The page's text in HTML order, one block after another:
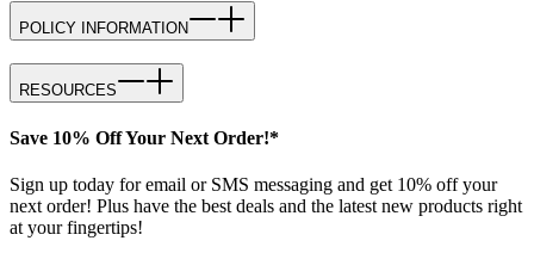
POLICY INFORMATION
RESOURCES
Save 10% Off Your Next Order!*
Sign up today for email or SMS messaging and get 10% off your
next order! Plus have the best deals and the latest new products right
at your fingertips!